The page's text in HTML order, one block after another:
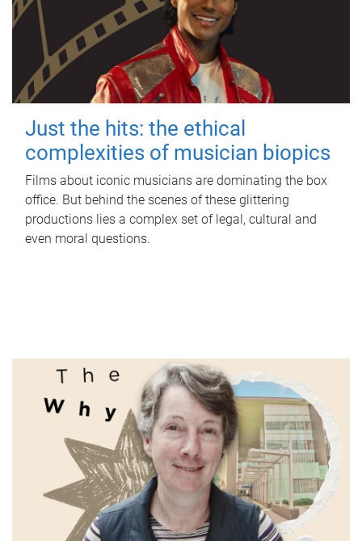
Just the hits: the ethical
complexities of musician biopics
Films about iconic musicians are dominating the box
office. But behind the scenes of these glittering
productions lies a complex set of legal, cultural and
even moral questions.